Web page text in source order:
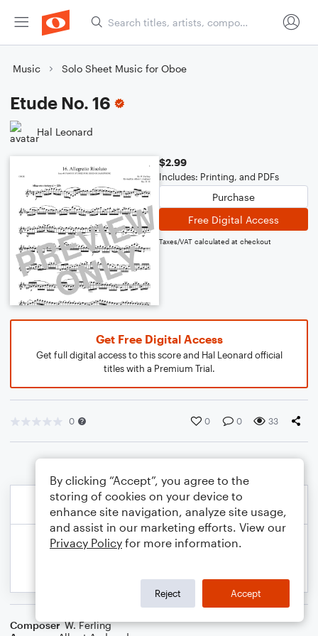
Music Solo Sheet Music for Oboe
Etude No. 16
Hal Leonard
$2.99
Includes: Printing, and PDFs
Purchase
Free Digital Access
Taxes/VAT calculated at checkout
Get Free Digital Access
Get full digital access to this score and Hal Leonard official
titles with a Premium Trial.
0 0 0 33
Composer W. Ferling
By clicking “Accept”, you agree to the
storing of cookies on your device to
enhance site navigation, analyze site usage,
and assist in our marketing efforts. View our
Privacy Policy for more information.
Reject Accept